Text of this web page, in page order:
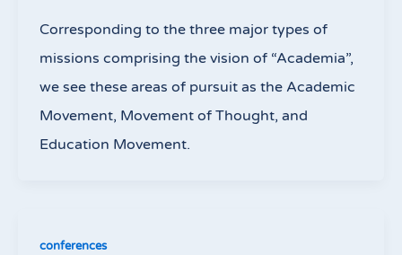
Corresponding to the three major types of
missions comprising the vision of “Academia”,
we see these areas of pursuit as the Academic
Movement, Movement of Thought, and
Education Movement.
conferences